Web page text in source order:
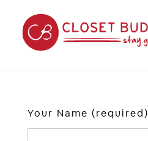
Your Name (required)